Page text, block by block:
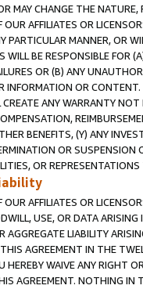
MAY CHANGE THE
OUR AFFILIATES OR
PARTICULAR MANNER, OR
WILL BE RESPONSIBLE FOR
OR (B) ANY
INFORMATION OR
CREATE ANY WARRANTY
BENEFITS, (Y) ANY
OR
OR
AFFILIATES OR
USE, OR DATA
AGGREGATE LIABILITY
AGREEMENT IN THE
HEREBY WAIVE ANY RIGHT
AGREEMENT. NOTHING IN